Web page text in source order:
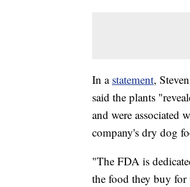
In a statement,
said the plants
and were associated
company's dry dog
"The FDA is
the food they buy for